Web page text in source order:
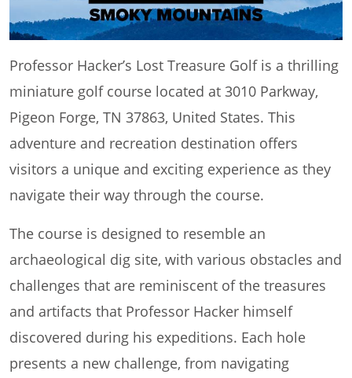
Professor Hacker’s Lost Treasure Golf is a thrilling
miniature golf course located at 3010 Parkway,
Pigeon Forge, TN 37863, United States. This
adventure and recreation destination offers
visitors a unique and exciting experience as they
navigate their way through the course.
The course is designed to resemble an
archaeological dig site, with various obstacles and
challenges that are reminiscent of the treasures
and artifacts that Professor Hacker himself
discovered during his expeditions. Each hole
presents a new challenge, from navigating